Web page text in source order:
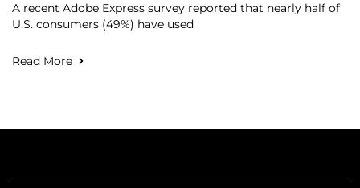
A recent Adobe Express survey reported that nearly half of
U.S. consumers (49%) have used
Read More